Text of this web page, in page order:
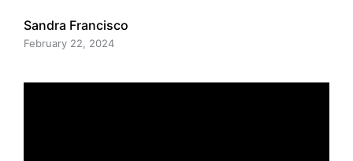
Sandra Francisco
February 22, 2024